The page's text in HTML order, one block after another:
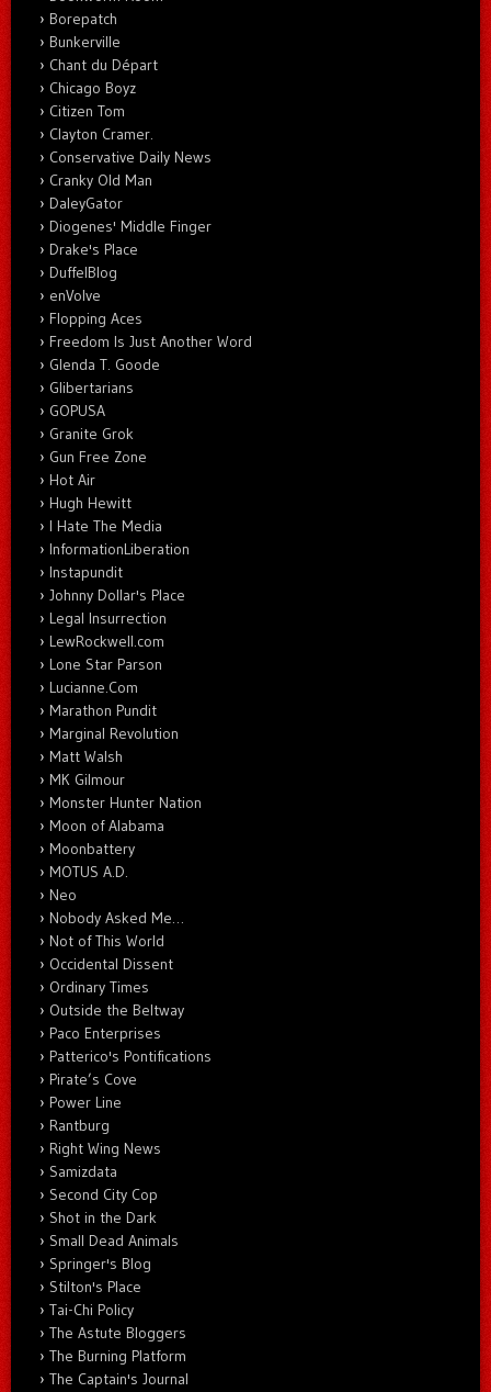
Borepatch
Bunkerville
Chant du Départ
Chicago Boyz
Citizen Tom
Clayton Cramer.
Conservative Daily News
Cranky Old Man
DaleyGator
Diogenes' Middle Finger
Drake's Place
DuffelBlog
enVolve
Flopping Aces
Freedom Is Just Another Word
Glenda T. Goode
Glibertarians
GOPUSA
Granite Grok
Gun Free Zone
Hot Air
Hugh Hewitt
I Hate The Media
InformationLiberation
Instapundit
Johnny Dollar's Place
Legal Insurrection
LewRockwell.com
Lone Star Parson
Lucianne.Com
Marathon Pundit
Marginal Revolution
Matt Walsh
MK Gilmour
Monster Hunter Nation
Moon of Alabama
Moonbattery
MOTUS A.D.
Neo
Nobody Asked Me…
Not of This World
Occidental Dissent
Ordinary Times
Outside the Beltway
Paco Enterprises
Patterico's Pontifications
Pirate’s Cove
Power Line
Rantburg
Right Wing News
Samizdata
Second City Cop
Shot in the Dark
Small Dead Animals
Springer's Blog
Stilton's Place
Tai-Chi Policy
The Astute Bloggers
The Burning Platform
The Captain's Journal